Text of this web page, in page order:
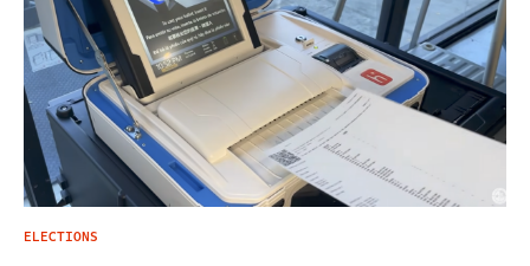
ELECTIONS